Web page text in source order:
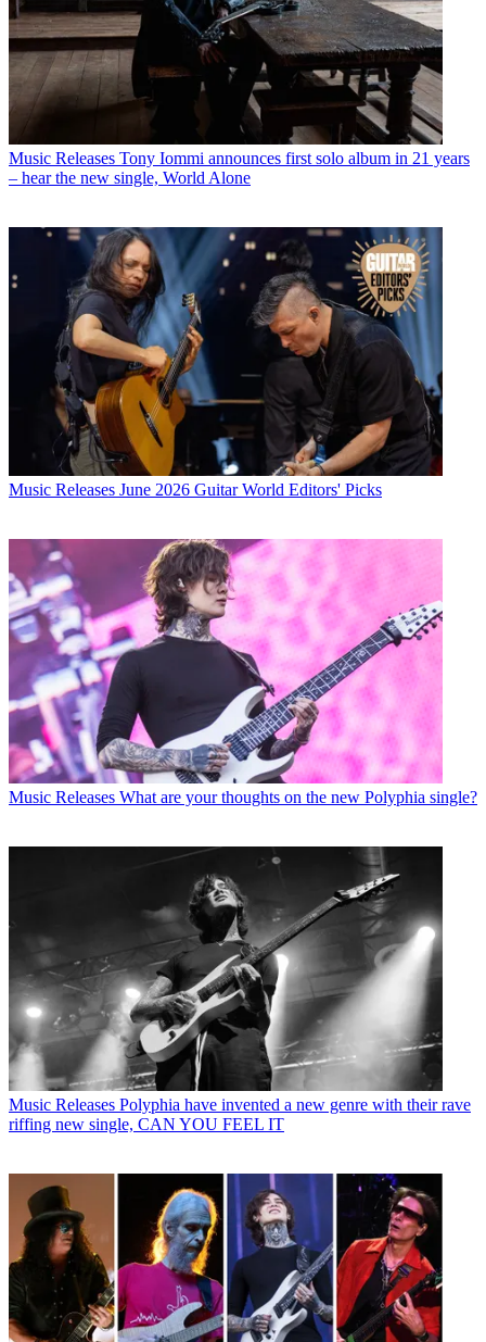
Music Releases Tony Iommi announces first solo album in 21 years
– hear the new single, World Alone
Music Releases June 2026 Guitar World Editors' Picks
Music Releases What are your thoughts on the new Polyphia single?
Music Releases Polyphia have invented a new genre with their rave
riffing new single, CAN YOU FEEL IT